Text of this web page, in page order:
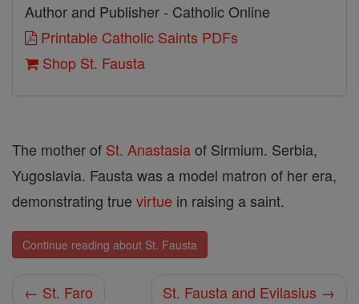
Author and Publisher - Catholic Online
Printable Catholic Saints PDFs
Shop St. Fausta
The mother of St. Anastasiaof Sirmium. Serbia,
Yugoslavia. Fausta was a model matron of her era,
demonstrating true virtue in raising a saint.
Continue reading about St. Fausta
← St. Faro St. Fausta and Evilasius →